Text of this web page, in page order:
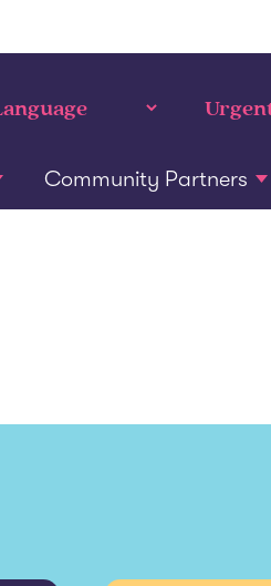
Community Partners